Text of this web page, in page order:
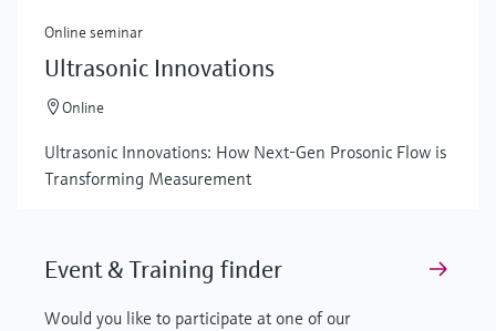
Online seminar
Ultrasonic Innovations
Online
Ultrasonic Innovations: How Next-Gen Prosonic Flow is
Transforming Measurement
Event & Training finder
Would you like to participate at one of our